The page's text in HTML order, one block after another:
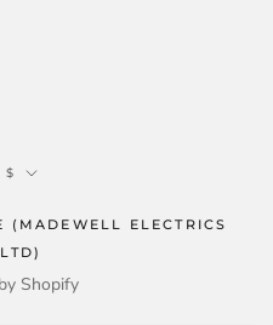
$
(MADEWELL ELECTRICS
Shopify